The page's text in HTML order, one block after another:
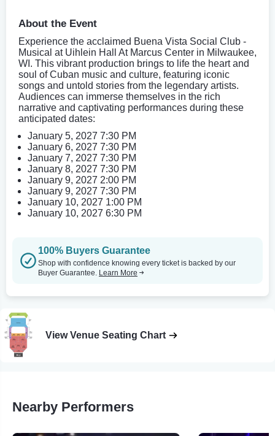
About the Event
Experience the acclaimed Buena Vista Social Club -
Musical at Uihlein Hall At Marcus Center in Milwaukee,
WI. This vibrant production brings to life the heart and
soul of Cuban music and culture, featuring iconic
songs and untold stories from the legendary artists.
Audiences can immerse themselves in the rich
narrative and captivating performances during these
anticipated dates:
January 5, 2027 7:30 PM
January 6, 2027 7:30 PM
January 7, 2027 7:30 PM
January 8, 2027 7:30 PM
January 9, 2027 2:00 PM
January 9, 2027 7:30 PM
January 10, 2027 1:00 PM
January 10, 2027 6:30 PM
100% Buyers Guarantee
Shop with confidence knowing every ticket is backed by our
Buyer Guarantee. Learn More
View Venue Seating Chart
Nearby Performers